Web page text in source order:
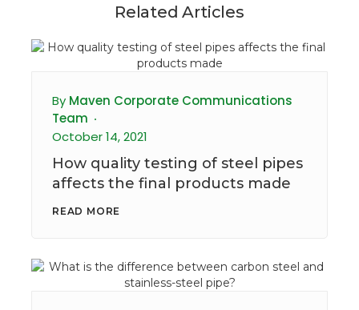
Related Articles
By Maven Corporate Communications
Team
October 14, 2021
How quality testing of steel pipes
affects the final products made
READ MORE